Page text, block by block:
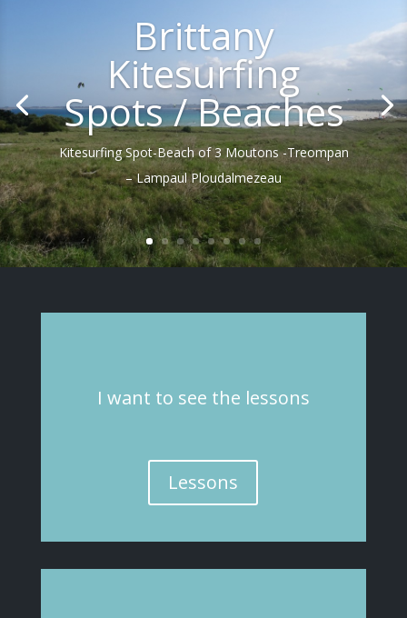
Brittany
Kitesurfing
Spots / Beaches
Kitesurfing Spot-Beach of 3 Moutons -Treompan
– Lampaul Ploudalmezeau
I want to see the lessons
Lessons